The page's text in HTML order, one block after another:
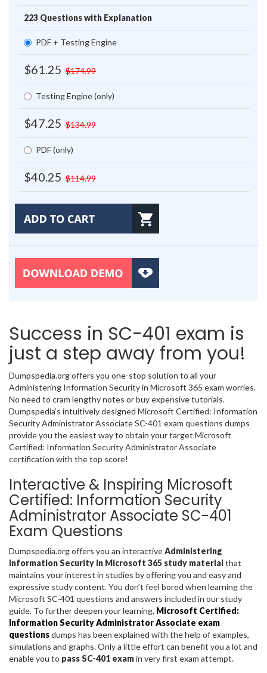
223 Questions with Explanation
PDF + Testing Engine
$61.25 $174.99
Testing Engine (only)
$47.25 $134.99
PDF (only)
$40.25 $114.99
Success in SC-401 exam is
just a step away from you!
Dumpspedia.org offers you one-stop solution to all your
Administering Information Security in Microsoft 365 exam worries.
No need to cram lengthy notes or buy expensive tutorials.
Dumpspedia’s intuitively designed Microsoft Certified: Information
Security Administrator Associate SC-401 exam questions dumps
provide you the easiest way to obtain your target Microsoft
Certified: Information Security Administrator Associate
certification with the top score!
Interactive & Inspiring Microsoft
Certified: Information Security
Administrator Associate SC-401
Exam Questions
Dumpspedia.org offers you an interactiveAdministering
Information Security in Microsoft 365 study materialthat
maintains your interest in studies by offering you and easy and
expressive study content. You don’t feel bored when learning the
Microsoft SC-401 questions and answers included in our study
guide. To further deepen your learning, Microsoft Certified:
Information Security Administrator Associate exam
questionsdumps has been explained with the help of examples,
simulations and graphs. Only a little effort can benefit you a lot and
enable you to pass SC-401 examin very first exam attempt.